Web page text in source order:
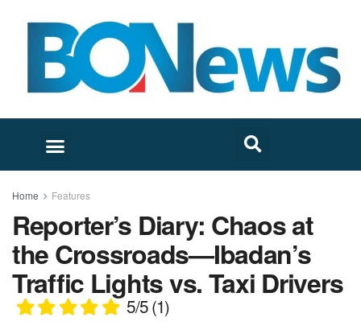
Home Features
Reporter’s Diary: Chaos at
the Crossroads—Ibadan’s
Traffic Lights vs. Taxi Drivers
5/5(1)